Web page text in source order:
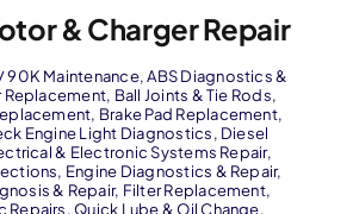
& Charger Repair
90K Maintenance,ABS Diagnostics &
Replacement, Ball Joints & Tie Rods,
, Brake Pad Replacement,
Engine Light Diagnostics, Diesel
& Electronic Systems Repair,
, Engine Diagnostics & Repair,
& Repair, Filter Replacement,
Repairs,Quick Lube & Oil Change,